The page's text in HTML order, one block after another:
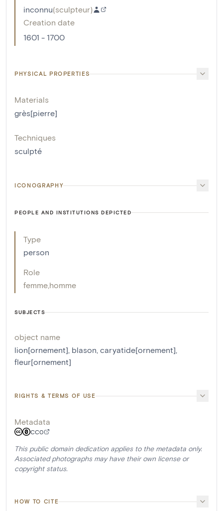
inconnu(sculpteur)
Creation date
1601 - 1700
PHYSICAL PROPERTIES
Materials
grès[pierre]
Techniques
sculpté
ICONOGRAPHY
PEOPLE AND INSTITUTIONS DEPICTED
Type
person
Role
femme homme
SUBJECTS
object name
lion[ornement], blason, caryatide[ornement],
fleur[ornement]
RIGHTS & TERMS OF USE
Metadata
CC0
This public domain dedication applies to the metadata only.
Associated photographs may have their own license or
copyright status.
HOW TO CITE